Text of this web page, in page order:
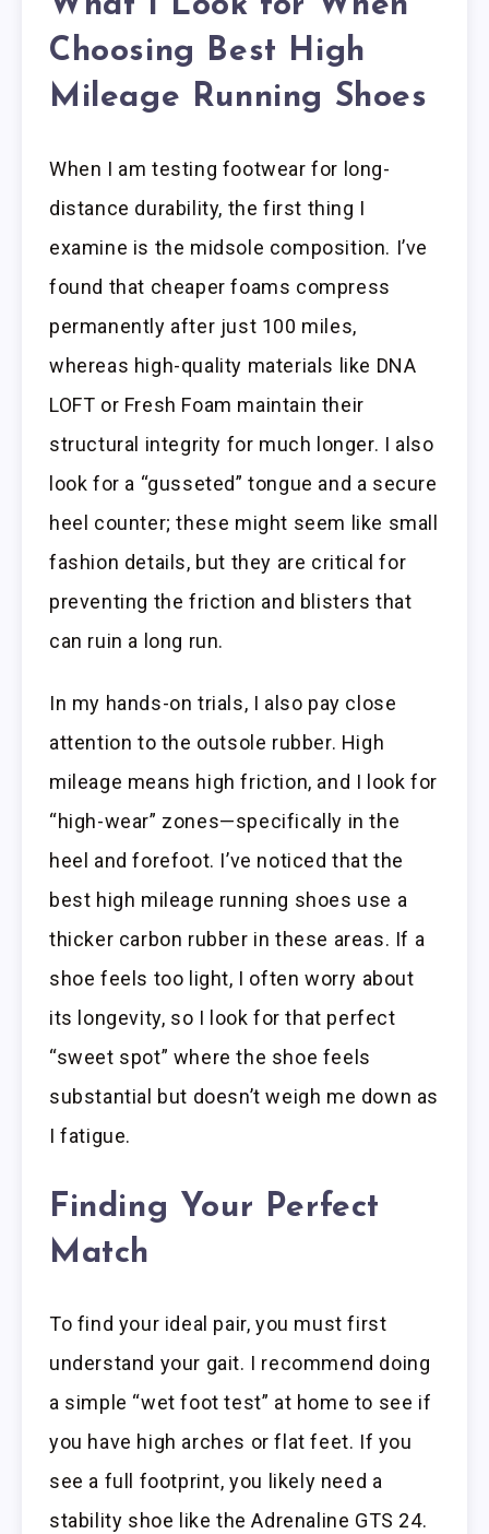
Choosing Best High
Mileage Running Shoes
When I am testing footwear for long-
distance durability, the first thing I
examine is the midsole composition. I’ve
found that cheaper foams compress
permanently after just 100 miles,
whereas high-quality materials like DNA
LOFT or Fresh Foam maintain their
structural integrity for much longer. I also
look for a “gusseted” tongue and a secure
heel counter; these might seem like small
fashion details, but they are critical for
preventing the friction and blisters that
can ruin a long run.
In my hands-on trials, I also pay close
attention to the outsole rubber. High
mileage means high friction, and I look for
“high-wear” zones—specifically in the
heel and forefoot. I’ve noticed that the
best high mileage running shoes use a
thicker carbon rubber in these areas. If a
shoe feels too light, I often worry about
its longevity, so I look for that perfect
“sweet spot” where the shoe feels
substantial but doesn’t weigh me down as
I fatigue.
Finding Your Perfect
Match
To find your ideal pair, you must first
understand your gait. I recommend doing
a simple “wet foot test” at home to see if
you have high arches or flat feet. If you
see a full footprint, you likely need a
stability shoe like the Adrenaline GTS 24.